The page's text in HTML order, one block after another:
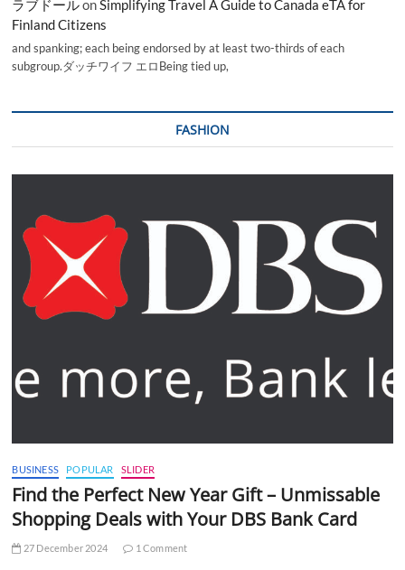
ラブドールonSimplifying Travel A Guide to Canada eTA for
Finland Citizens
and spanking; each being endorsed by at least two-thirds of each
subgroup.ダッチワイフ エロBeing tied up,
FASHION
BUSINESS POPULAR SLIDER
Find the Perfect New Year Gift – Unmissable
Shopping Deals with Your DBS Bank Card
27 December 2024 1 Comment